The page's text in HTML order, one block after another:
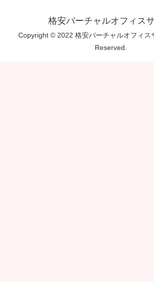
格安バーチャルオフィス
Copyright © 2022 格安バーチャルオフィス
Reserved.